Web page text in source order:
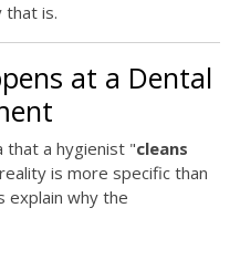
that is.
at a Dental
that a hygienist "cleans
is more specific than
explain why the